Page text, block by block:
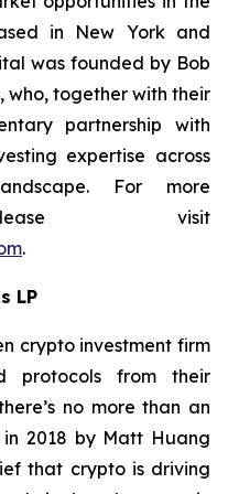
in New York and
was founded by Bob
who, together with their
partnership with
expertise across
For more
visit
.
LP
crypto investment firm
protocols from their
no more than an
2018 by Matt Huang
that crypto is driving